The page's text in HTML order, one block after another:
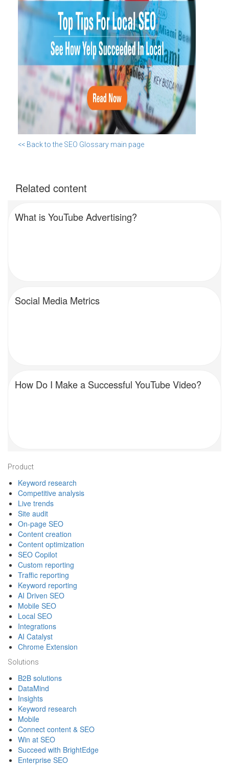
<< Back to the SEO Glossary main page
Related content
What is YouTube Advertising?
Social Media Metrics
How Do I Make a Successful YouTube Video?
Footer
Product
Keyword research
Competitive analysis
Live trends
Site audit
On-page SEO
Content creation
Content optimization
SEO Copilot
Custom reporting
Traffic reporting
Keyword reporting
AI Driven SEO
Mobile SEO
Local SEO
Integrations
AI Catalyst
Chrome Extension
Solutions
B2B solutions
DataMind
Insights
Keyword research
Mobile
Connect content & SEO
Win at SEO
Succeed with BrightEdge
Enterprise SEO